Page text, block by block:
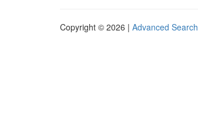
Copyright © 2026 | Advanced Search